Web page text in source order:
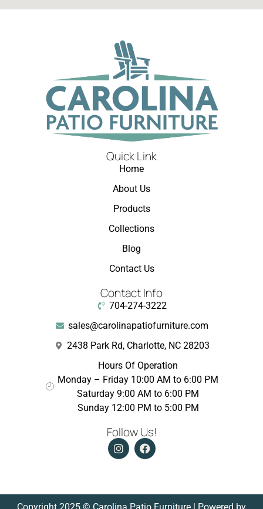
Quick Link
Home
About Us
Products
Collections
Blog
Contact Us
Contact Info
704-274-3222
sales@carolinapatiofurniture.com
2438 Park Rd, Charlotte, NC 28203
Hours Of Operation
Monday – Friday 10:00 AM to 6:00 PM
Saturday 9:00 AM to 6:00 PM
Sunday 12:00 PM to 5:00 PM
Follow Us!